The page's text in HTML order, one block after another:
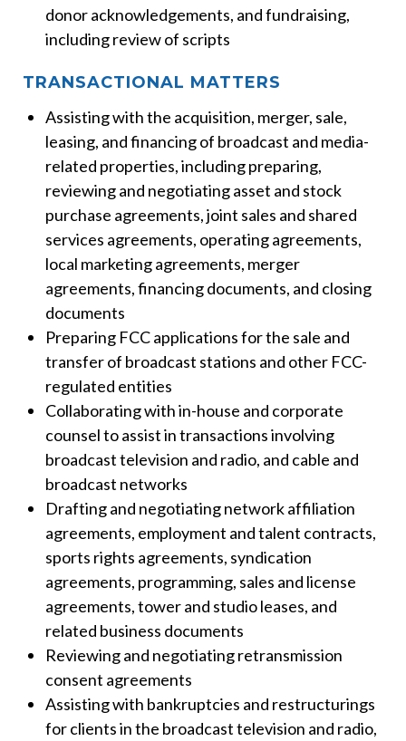
donor acknowledgements, and fundraising,
including review of scripts
TRANSACTIONAL MATTERS
Assisting with the acquisition, merger, sale,
leasing, and financing of broadcast and media-
related properties, including preparing,
reviewing and negotiating asset and stock
purchase agreements, joint sales and shared
services agreements, operating agreements,
local marketing agreements, merger
agreements, financing documents, and closing
documents
Preparing FCC applications for the sale and
transfer of broadcast stations and other FCC-
regulated entities
Collaborating with in-house and corporate
counsel to assist in transactions involving
broadcast television and radio, and cable and
broadcast networks
Drafting and negotiating network affiliation
agreements, employment and talent contracts,
sports rights agreements, syndication
agreements, programming, sales and license
agreements, tower and studio leases, and
related business documents
Reviewing and negotiating retransmission
consent agreements
Assisting with bankruptcies and restructurings
for clients in the broadcast television and radio,